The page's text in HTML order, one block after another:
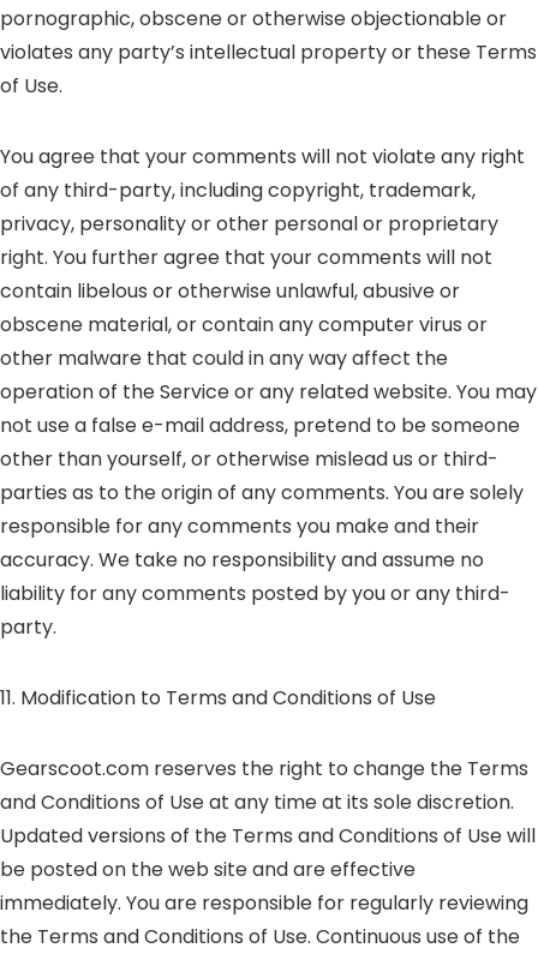
pornographic, obscene or otherwise objectionable or
violates any party’s intellectual property or these Terms
of Use.
You agree that your comments will not violate any right
of any third-party, including copyright, trademark,
privacy, personality or other personal or proprietary
right. You further agree that your comments will not
contain libelous or otherwise unlawful, abusive or
obscene material, or contain any computer virus or
other malware that could in any way affect the
operation of the Service or any related website. You may
not use a false e-mail address, pretend to be someone
other than yourself, or otherwise mislead us or third-
parties as to the origin of any comments. You are solely
responsible for any comments you make and their
accuracy. We take no responsibility and assume no
liability for any comments posted by you or any third-
party.
11. Modification to Terms and Conditions of Use
Gearscoot.com reserves the right to change the Terms
and Conditions of Use at any time at its sole discretion.
Updated versions of the Terms and Conditions of Use will
be posted on the web site and are effective
immediately. You are responsible for regularly reviewing
the Terms and Conditions of Use. Continuous use of the